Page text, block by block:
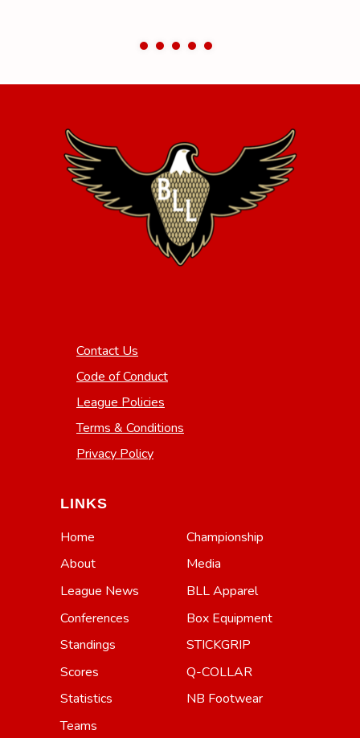
Contact Us
Code of Conduct
League Policies
Terms & Conditions
Privacy Policy
LINKS
Home
About
League News
Conferences
Standings
Scores
Statistics
Teams
Championship
Media
BLL Apparel
Box Equipment
STICKGRIP
Q-COLLAR
NB Footwear